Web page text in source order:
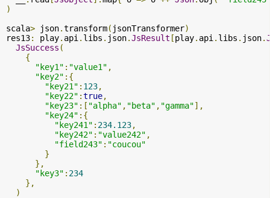
)
scala> json.transform( jsonTransformer)
res13: play. api . libs . json.JsResult [play. api . libs . json.
JsSuccess (
{
"key1" : "value1" ,
"key2" :{
"key21" : 123,
"key22" :true,
"key23" :[ "alpha" , "beta" , "gamma"],
"key24" :{
"key241" : 234.123,
"key242" : "value242" ,
"field243" : "coucou"
}
},
"key3" : 234
},
)